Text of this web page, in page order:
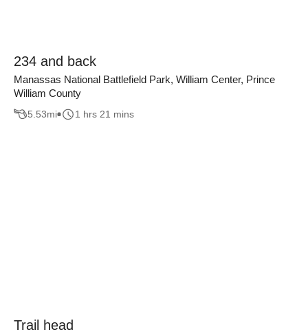
234 and back
Manassas National Battlefield Park, William Center, Prince
William County
5.53mi 1 hrs 21 mins
Trail head